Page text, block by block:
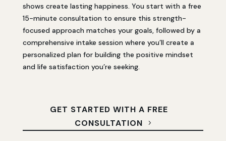
shows create lasting happiness. You start with a free
15-minute consultation to ensure this strength-
focused approach matches your goals, followed by a
comprehensive intake session where you’ll create a
personalized plan for building the positive mindset
and life satisfaction you’re seeking.
GET STARTED WITH A FREE
CONSULTATION